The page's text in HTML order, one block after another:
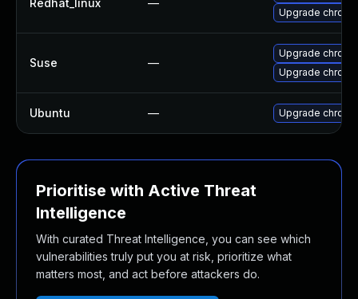
Redhat_linux —
Upgrade
Suse —
Upgrade
Upgrade
Ubuntu — Upgrade
Prioritise with Active Threat
Intelligence
With curated Threat Intelligence, you can see which
vulnerabilities truly put you at risk, prioritize what
matters most, and act before attackers do.